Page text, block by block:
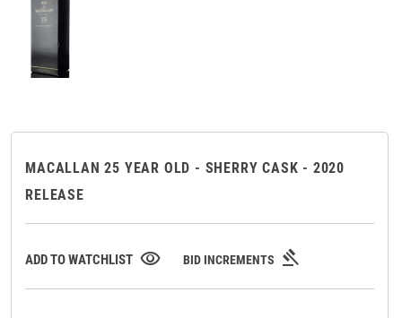
MACALLAN 25 YEAR OLD - SHERRY CASK - 2020
RELEASE
ADD TO WATCHLIST visibility BID INCREMENTS gavel